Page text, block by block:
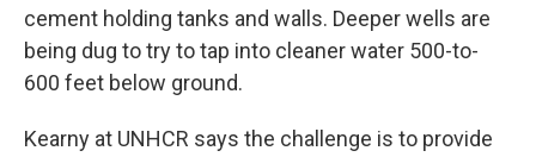
cement holding tanks and walls. Deeper wells are
being dug to try to tap into cleaner water 500-to-
600 feet below ground.
Kearny at UNHCR says the challenge is to provide